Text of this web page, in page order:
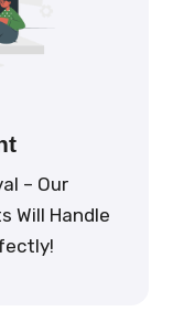
– Our
Will Handle